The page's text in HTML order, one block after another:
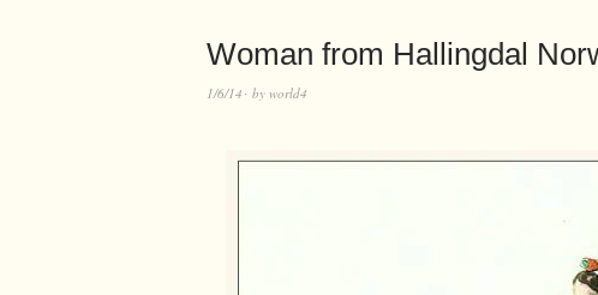
Woman from Hallingdal
1/6/14 by world4